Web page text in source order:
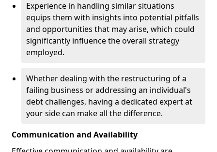
Experience in handling similar situations
equips them with insights into potential pitfalls
and opportunities that may arise, which could
significantly influence the overall strategy
employed.
Whether dealing with the restructuring of a
failing business or addressing an individual's
debt challenges, having a dedicated expert at
your side can make all the difference.
Communication and Availability